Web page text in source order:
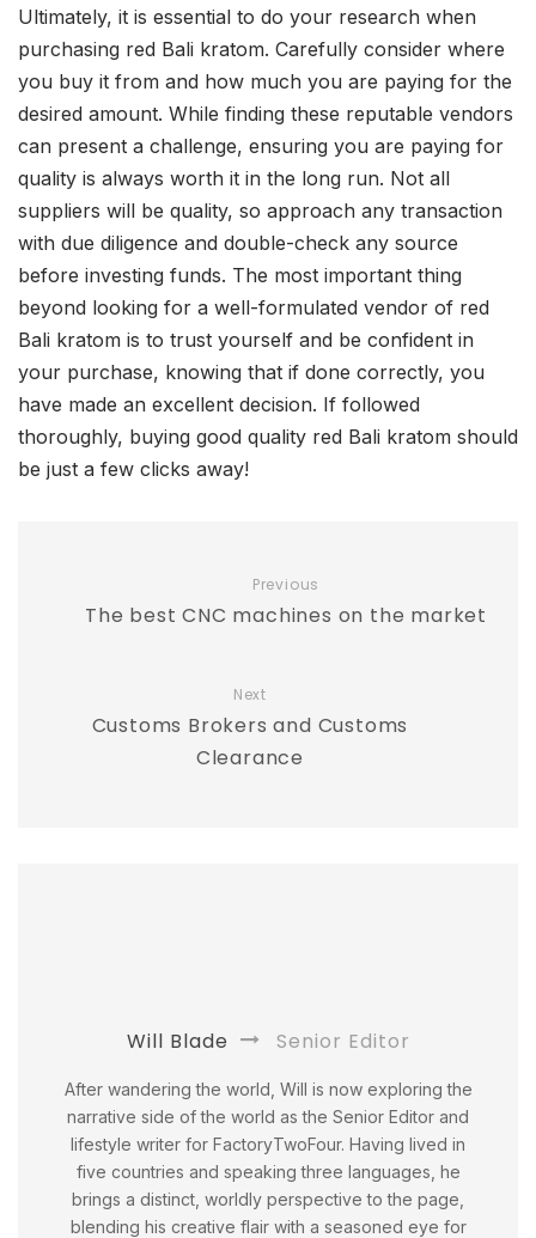
Ultimately, it is essential to do your research when
purchasing red Bali kratom. Carefully consider where
you buy it from and how much you are paying for the
desired amount. While finding these reputable vendors
can present a challenge, ensuring you are paying for
quality is always worth it in the long run. Not all
suppliers will be quality, so approach any transaction
with due diligence and double-check any source
before investing funds. The most important thing
beyond looking for a well-formulated vendor of red
Bali kratom is to trust yourself and be confident in
your purchase, knowing that if done correctly, you
have made an excellent decision. If followed
thoroughly, buying good quality red Bali kratom should
be just a few clicks away!
Previous
The best CNC machines on the market
Next
Customs Brokers and Customs
Clearance
Will Blade Senior Editor
After wandering the world, Will is now exploring the
narrative side of the world as the Senior Editor and
lifestyle writer for FactoryTwoFour. Having lived in
five countries and speaking three languages, he
brings a distinct, worldly perspective to the page,
blending his creative flair with a seasoned eye for